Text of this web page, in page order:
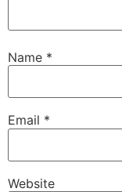
Name *
Email *
Website